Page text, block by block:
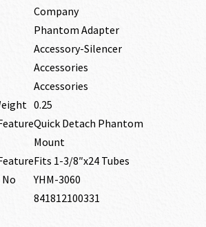
Company
Phantom Adapter
Accessory-Silencer
Accessories
Accessories
0.25
Quick Detach Phantom
Mount
Fits 1-3/8″x24 Tubes
No
YHM-3060
841812100331